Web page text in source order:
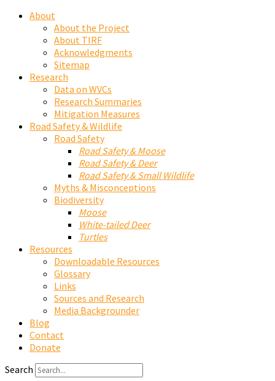
About
About the Project
About TIRF
Acknowledgments
Sitemap
Research
Data on WVCs
Research Summaries
Mitigation Measures
Road Safety & Wildlife
Road Safety
Road Safety & Moose
Road Safety & Deer
Road Safety & Small Wildlife
Myths & Misconceptions
Biodiversity
Moose
White-tailed Deer
Turtles
Resources
Downloadable Resources
Glossary
Links
Sources and Research
Media Backgrounder
Blog
Contact
Donate
Search